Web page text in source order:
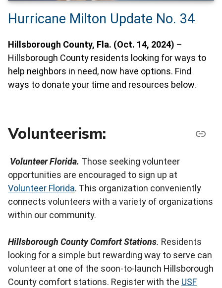
Hurricane Milton Update No. 34
Hillsborough County, Fla. (Oct. 14, 2024) –
Hillsborough County residents looking for ways to
help neighbors in need, now have options. Find
ways to donate your time and resources below.
Volunteerism:
Volunteer Florida. Those seeking volunteer
opportunities are encouraged to sign up at
Volunteer Florida. This organization conveniently
connects volunteers with a variety of organizations
within our community.
Hillsborough County Comfort Stations. Residents
looking for a simple but rewarding way to serve can
volunteer at one of the soon-to-launch Hillsborough
County comfort stations. Register with the USF